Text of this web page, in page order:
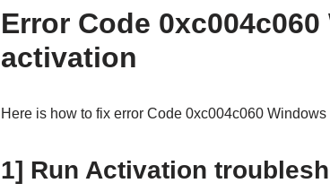
Error Code
activation
Here is how to fix error Code 0xc004c060
1] Run Activation